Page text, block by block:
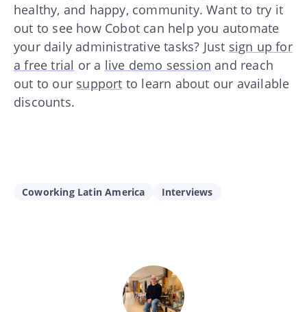
healthy, and happy, community. Want to try it
out to see how Cobot can help you automate
your daily administrative tasks? Just sign up for
a free trial or a live demo session and reach
out to our support to learn about our available
discounts.
Coworking Latin America Interviews